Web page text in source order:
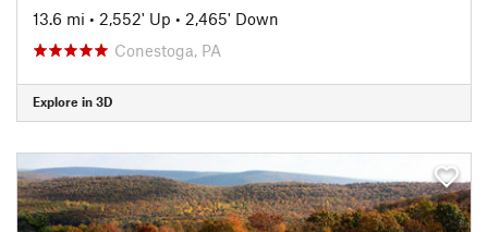
13.6 mi • 2,552' Up • 2,465' Down
Conestoga, PA
Explore in 3D